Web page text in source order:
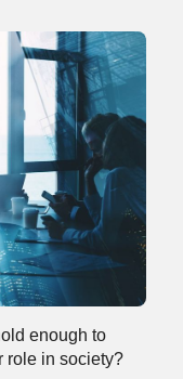
enough to
role in society?